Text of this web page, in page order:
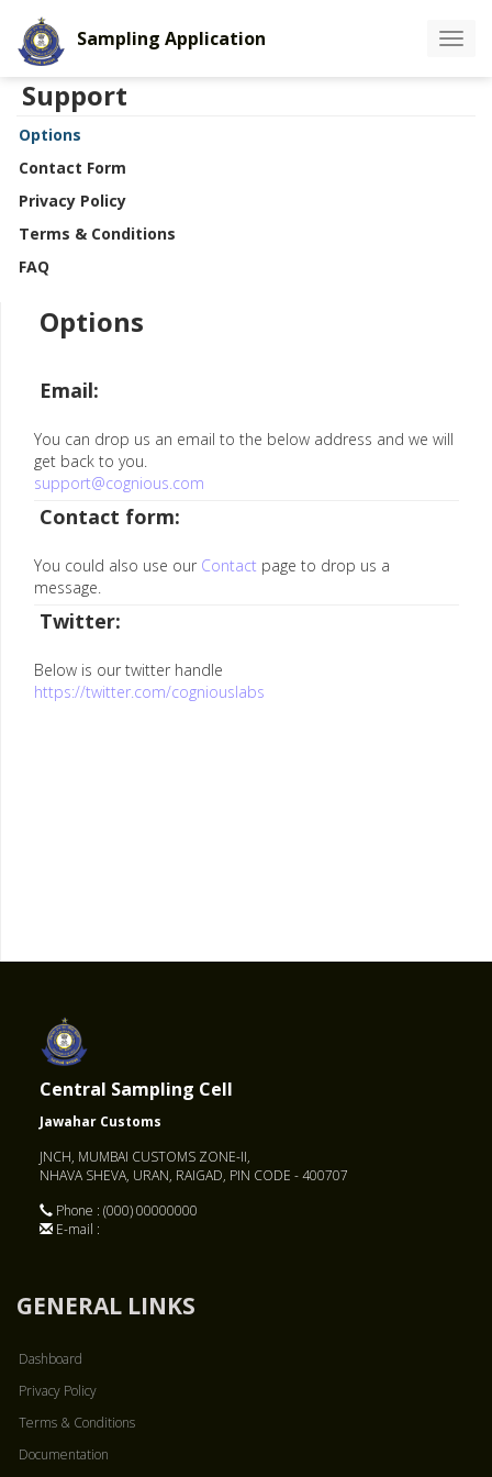
Toggle
Sampling Application
Support
Options
Contact Form
Privacy Policy
Terms & Conditions
FAQ
Options
Email:
You can drop us an email to the below address and we will
get back to you.
support@cognious.com
Contact form:
You could also use our Contact page to drop us a
message.
Twitter:
Below is our twitter handle
https://twitter.com/cogniouslabs
Central Sampling Cell
Jawahar Customs
JNCH, MUMBAI CUSTOMS ZONE-II,
NHAVA SHEVA, URAN, RAIGAD, PIN CODE - 400707
Phone : (000) 00000000
E-mail :
GENERAL LINKS
Dashboard
Privacy Policy
Terms & Conditions
Documentation